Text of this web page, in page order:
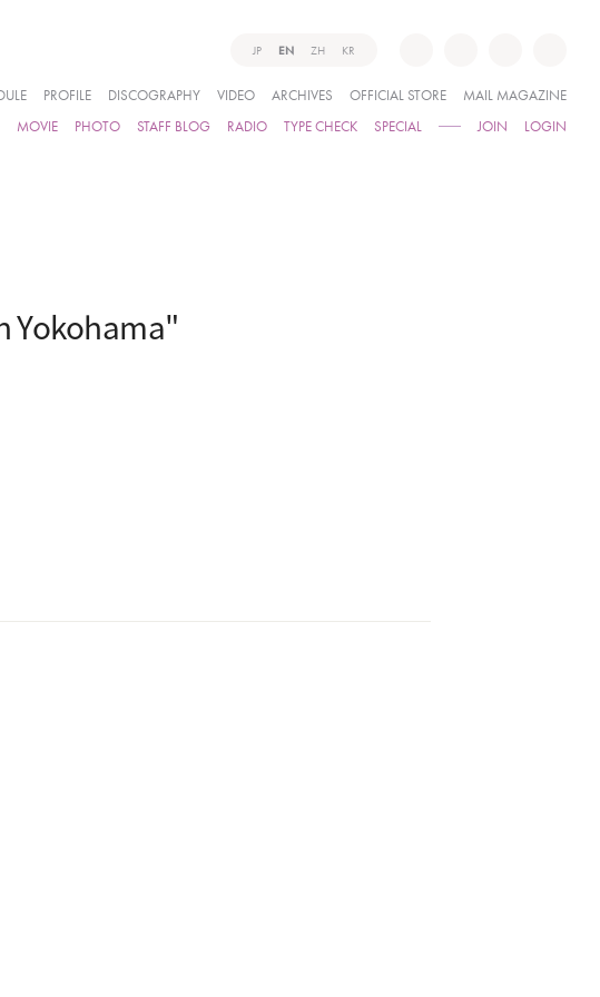
JP EN ZH KR
PROFILE DISCOGRAPHY VIDEO ARCHIVES OFFICIAL STORE
MAIL MAGAZINE
MOVIE PHOTO STAFF BLOG RADIO TYPE CHECK SPECIAL JOIN LOGIN
Yokohama"